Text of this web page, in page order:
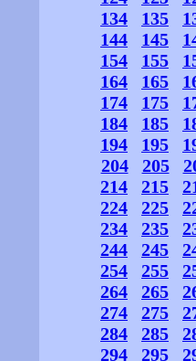
134
135
144
145
154
155
164
165
174
175
184
185
194
195
204
205
214
215
224
225
234
235
244
245
254
255
264
265
274
275
284
285
294
295